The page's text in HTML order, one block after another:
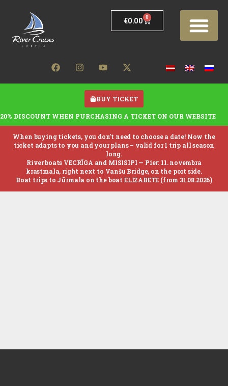
€0.00 0
BUY TICKET
20% DISCOUNT WHEN PURCHASING A TICKET ON OUR WEBSITE
When buying tickets, you don’t need to choose a date! Now the
ticket adapts to you and your plans – valid for 1 trip all season
long.
River boats VECRĪGA and MISISIPI — Pier: 11. novembra
krastmala, right next to Vanšu Bridge, on the port side.
Boat trips to Jūrmala on the boat ELIZABETE (from 31.08.2026)